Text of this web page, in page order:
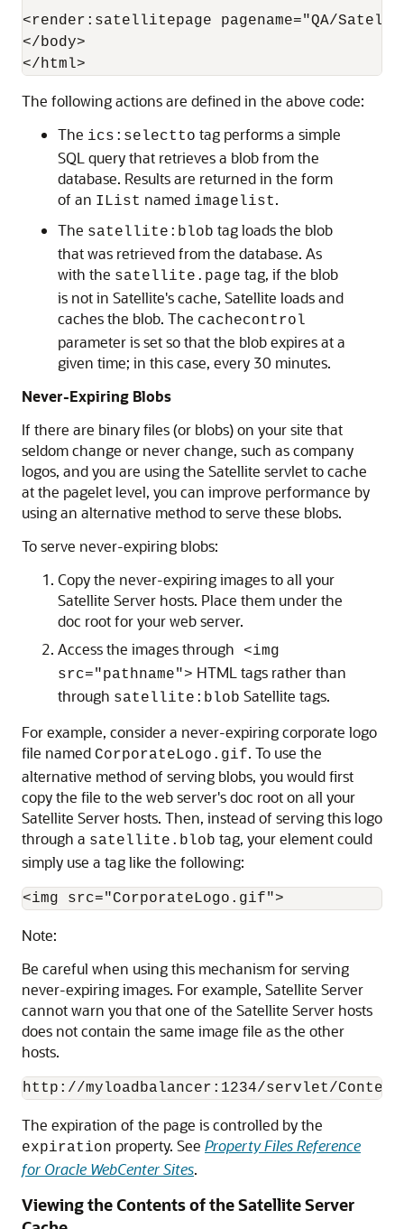
<render:satellitepage pagename="QA/
</body>
The following actions are defined in the above code:
The ics:selectto tag performs a simple
SQL query that retrieves a blob from the
database. Results are returned in the form
of an IList named imagelist.
The satellite:blob tag loads the blob
that was retrieved from the database. As
with the satellite.page tag, if the blob
is not in Satellite's cache, Satellite loads and
caches the blob. The cachecontrol
parameter is set so that the blob expires at a
given time; in this case, every 30 minutes.
Never-Expiring Blobs
If there are binary files (or blobs) on your site that
seldom change or never change, such as company
logos, and you are using the Satellite servlet to cache
at the pagelet level, you can improve performance by
using an alternative method to serve these blobs.
To serve never-expiring blobs:
Copy the never-expiring images to all your
Satellite Server hosts. Place them under the
doc root for your web server.
Access the images through <img
src="pathname"> HTML tags rather than
through satellite:blob Satellite tags.
For example, consider a never-expiring corporate logo
file named CorporateLogo.gif. To use the
alternative method of serving blobs, you would first
copy the file to the web server's doc root on all your
Satellite Server hosts. Then, instead of serving this logo
through a satellite.blob tag, your element could
simply use a tag like the following:
Note:
Be careful when using this mechanism for serving
never-expiring images. For example, Satellite Server
cannot warn you that one of the Satellite Server hosts
does not contain the same image file as the other
hosts.
The expiration of the page is controlled by the
expiration property. See Property Files Reference
for Oracle WebCenter Sites.
Viewing the Contents of the Satellite Server